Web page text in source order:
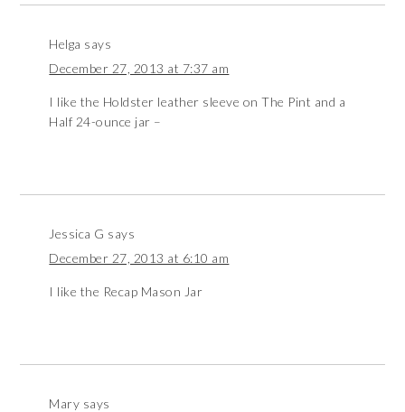
Helga says
December 27, 2013 at 7:37 am
I like the Holdster leather sleeve on The Pint and a
Half 24-ounce jar –
Jessica G says
December 27, 2013 at 6:10 am
I like the Recap Mason Jar
Mary says